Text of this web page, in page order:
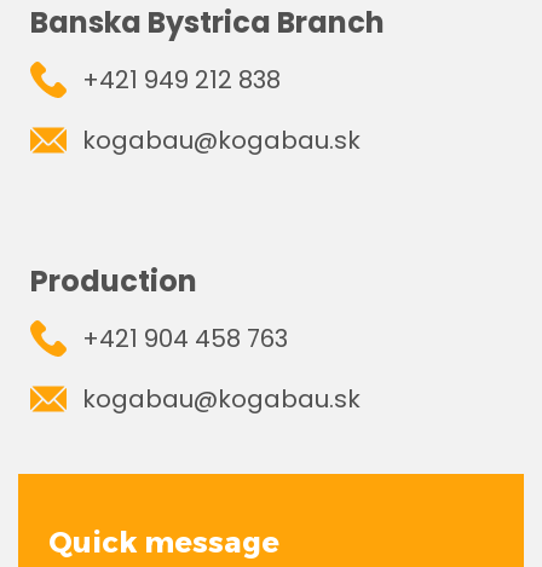
Banska Bystrica Branch
+421 949 212 838
kogabau@kogabau.sk
Production
+421 904 458 763
kogabau@kogabau.sk
Quick message